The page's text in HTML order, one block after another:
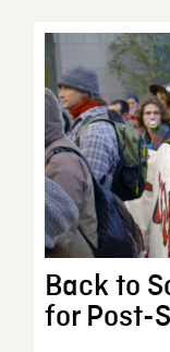
Back to
for Post-